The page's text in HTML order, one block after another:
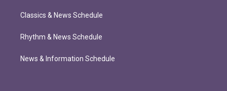
Classics & News Schedule
Rhythm & News Schedule
News & Information Schedule